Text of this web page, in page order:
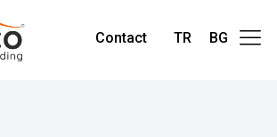
Contact TR BG